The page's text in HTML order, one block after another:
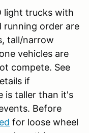
light trucks with
running order are
tall/narrow
vehicles are
compete. See
if
is taller than it's
Before
for loose wheel